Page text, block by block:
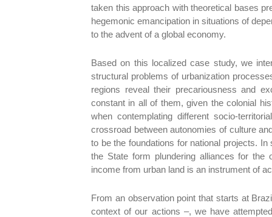
taken this approach with theoretical bases
hegemonic emancipation in situations of
to the advent of a global economy.
Based on this localized case study, we
structural problems of urbanization
regions reveal their precariousness and
constant in all of them, given the colonial
when contemplating different socio-
crossroad between autonomies of culture
to be the foundations for national projects.
the State form plundering alliances for the
income from urban land is an instrument of
From an observation point that starts at
context of our actions –, we have